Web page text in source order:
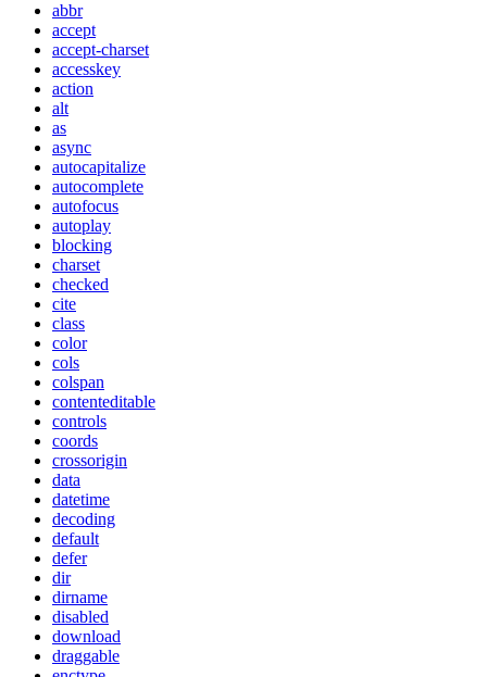
abbr
accept
accept-charset
accesskey
action
alt
as
async
autocapitalize
autocomplete
autofocus
autoplay
blocking
charset
checked
cite
class
color
cols
colspan
contenteditable
controls
coords
crossorigin
data
datetime
decoding
default
defer
dir
dirname
disabled
download
draggable